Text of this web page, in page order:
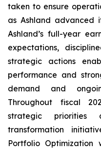
taken to ensure
as Ashland advanced
Ashland’s full-year
expectations,
strategic actions
performance and
demand and
Throughout fiscal
strategic
transformation
Portfolio